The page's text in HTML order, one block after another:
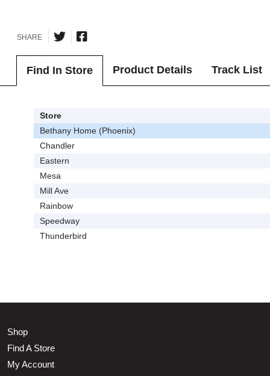
SHARE
Find In Store Product Details Track List
Store
Bethany Home (Phoenix)
Chandler
Eastern
Mesa
Mill Ave
Rainbow
Speedway
Thunderbird
Shop
Find A Store
My Account